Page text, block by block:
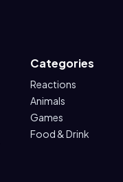
Categories
Reactions
Animals
Games
Food & Drink